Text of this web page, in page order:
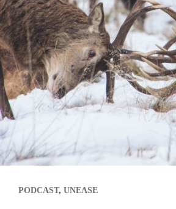
PODCAST, UNEASE